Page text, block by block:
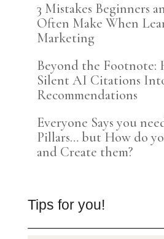
3 Mistakes Beginners
Often Make When
Marketing
Beyond the Footnote:
Silent AI Citations
Recommendations
Everyone Says you
Pillars… but How do
and Create them?
Tips for you!